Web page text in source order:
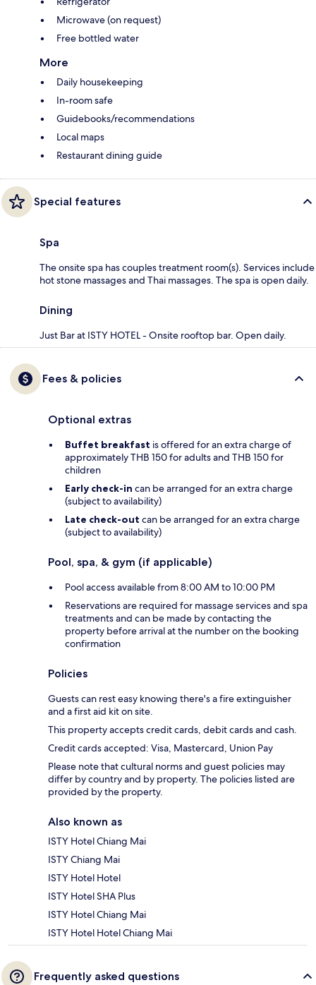
Microwave (on request)
Free bottled water
More
Daily housekeeping
In-room safe
Guidebooks/recommendations
Local maps
Restaurant dining guide
Special features
Spa
The onsite spa has couples treatment room(s). Services include
hot stone massages and Thai massages. The spa is open daily.
Dining
Just Bar at ISTY HOTEL - Onsite rooftop bar. Open daily.
Fees & policies
Optional extras
Buffet breakfast is offered for an extra charge of
approximately THB 150 for adults and THB 150 for
children
Early check-in can be arranged for an extra charge
(subject to availability)
Late check-out can be arranged for an extra charge
(subject to availability)
Pool, spa, & gym (if applicable)
Pool access available from 8:00 AM to 10:00 PM
Reservations are required for massage services and spa
treatments and can be made by contacting the
property before arrival at the number on the booking
confirmation
Policies
Guests can rest easy knowing there's a fire extinguisher
and a first aid kit on site.
This property accepts credit cards, debit cards and cash.
Credit cards accepted: Visa, Mastercard, Union Pay
Please note that cultural norms and guest policies may
differ by country and by property. The policies listed are
provided by the property.
Also known as
ISTY Hotel Chiang Mai
ISTY Chiang Mai
ISTY Hotel Hotel
ISTY Hotel SHA Plus
ISTY Hotel Chiang Mai
ISTY Hotel Hotel Chiang Mai
Frequently asked questions